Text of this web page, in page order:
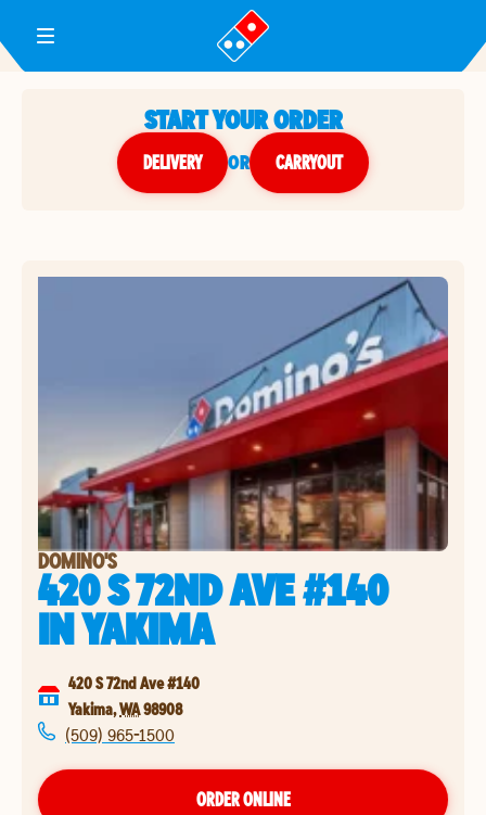
Toggle Header Menu
START YOUR ORDER
DELIVERY or CARRYOUT
DOMINO'S
420 S 72ND AVE #140
INYAKIMA
420 S 72nd Ave #140
Yakima,WA98908
(509) 965-1500
ORDER ONLINE